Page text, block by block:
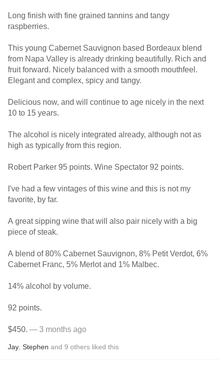
Long finish with fine grained tannins and tangy
raspberries.
This young Cabernet Sauvignon based Bordeaux blend
from Napa Valley is already drinking beautifully. Rich and
fruit forward. Nicely balanced with a smooth mouthfeel.
Elegant and complex, spicy and tangy.
Delicious now, and will continue to age nicely in the next
10 to 15 years.
The alcohol is nicely integrated already, although not as
high as typically from this region.
Robert Parker 95 points. Wine Spectator 92 points.
I've had a few vintages of this wine and this is not my
favorite, by far.
A great sipping wine that will also pair nicely with a big
piece of steak.
A blend of 80% Cabernet Sauvignon, 8% Petit Verdot, 6%
Cabernet Franc, 5% Merlot and 1% Malbec.
14% alcohol by volume.
92 points.
$450. — 3 months ago
Jay Stephen and 9 others liked this